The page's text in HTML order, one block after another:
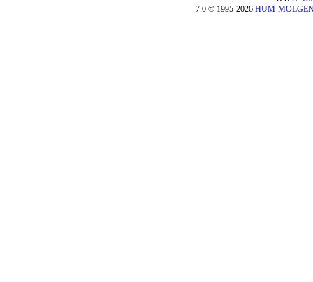
7.0 © 1995-2026 HUM-